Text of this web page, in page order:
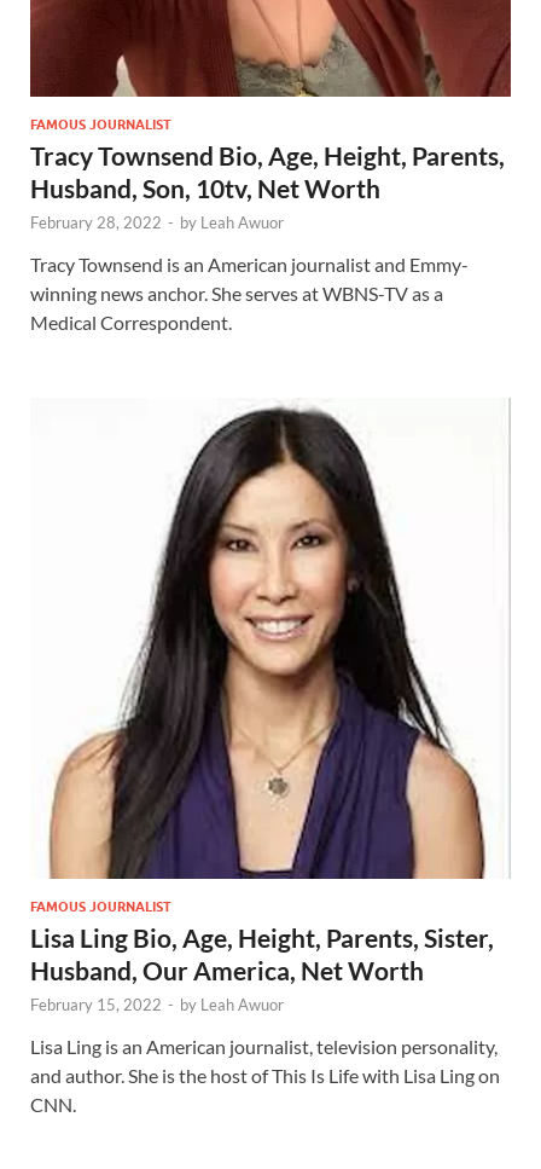
FAMOUS JOURNALIST
Tracy Townsend Bio, Age, Height, Parents,
Husband, Son, 10tv, Net Worth
February 28, 2022 - by Leah Awuor
Tracy Townsend is an American journalist and Emmy-
winning news anchor. She serves at WBNS-TV as a
Medical Correspondent.
FAMOUS JOURNALIST
Lisa Ling Bio, Age, Height, Parents, Sister,
Husband, Our America, Net Worth
February 15, 2022 - by Leah Awuor
Lisa Ling is an American journalist, television personality,
and author. She is the host of This Is Life with Lisa Ling on
CNN.